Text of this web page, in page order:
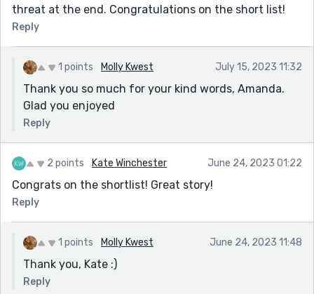
threat at the end. Congratulations on the short list!
Reply
1 points Molly Kwest July 15, 2023 11:32
Thank you so much for your kind words, Amanda.
Glad you enjoyed
Reply
2 points Kate Winchester June 24, 2023 01:22
Congrats on the shortlist! Great story!
Reply
1 points Molly Kwest June 24, 2023 11:48
Thank you, Kate :)
Reply